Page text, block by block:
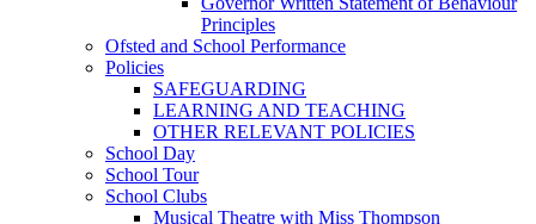
Principles
Ofsted and School Performance
Policies
SAFEGUARDING
LEARNING AND TEACHING
OTHER RELEVANT POLICIES
School Day
School Tour
School Clubs
Musical Theatre with Miss Thompson